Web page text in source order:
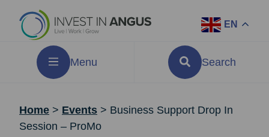
EN
Menu Search
Home > Events > Business Support Drop In
Session – ProMo